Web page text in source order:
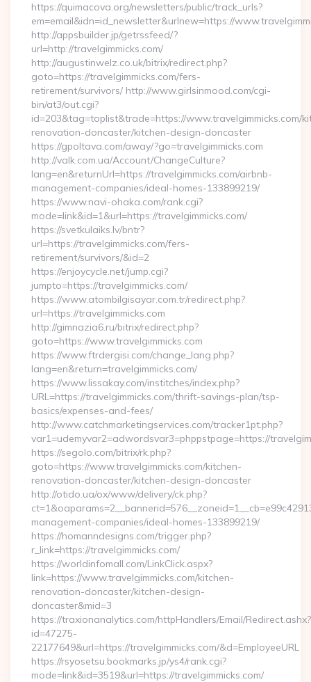
https://quimacova.org/newsletters/public/track_urls?
em=email&idn=id_newsletter&urlnew=https://
http://appsbuilder.jp/getrssfeed/?
url=http://travelgimmicks.com/
http://augustinwelz.co.uk/bitrix/redirect.php?
goto=https://travelgimmicks.com/fers-
retirement/survivors/ http://www.girlsinmood.com/cgi-
bin/at3/out.cgi?
id=203&tag=toplist&trade=https://www.travelgimmicks.com/
renovation-doncaster/kitchen-design-doncaster
https://gpoltava.com/away/?go=travelgimmicks.com
http://valk.com.ua/Account/ChangeCulture?
lang=en&returnUrl=https://travelgimmicks.com/airbnb-
management-companies/ideal-homes-133899219/
https://www.navi-ohaka.com/rank.cgi?
mode=link&id=1&url=https://travelgimmicks.com/
https://svetkulaiks.lv/bntr?
url=https://travelgimmicks.com/fers-
retirement/survivors/&id=2
https://enjoycycle.net/jump.cgi?
jumpto=https://travelgimmicks.com/
https://www.atombilgisayar.com.tr/redirect.php?
url=https://travelgimmicks.com
http://gimnazia6.ru/bitrix/redirect.php?
goto=https://www.travelgimmicks.com
https://www.ftrdergisi.com/change_lang.php?
lang=en&return=travelgimmicks.com/
https://www.lissakay.com/institches/index.php?
URL=https://travelgimmicks.com/thrift-savings-plan/tsp-
basics/expenses-and-fees/
http://www.catchmarketingservices.com/tracker1pt.php?
var1=udemyvar2=adwordsvar3=phppstpage=https://
https://segolo.com/bitrix/rk.php?
goto=https://www.travelgimmicks.com/kitchen-
renovation-doncaster/kitchen-design-doncaster
http://otido.ua/ox/www/delivery/ck.php?
management-companies/ideal-homes-133899219/
https://homanndesigns.com/trigger.php?
r_link=https://travelgimmicks.com/
https://worldinfomall.com/LinkClick.aspx?
link=https://www.travelgimmicks.com/kitchen-
renovation-doncaster/kitchen-design-
doncaster&mid=3
https://traxionanalytics.com/httpHandlers/Email/Redirect.ashx?
id=47275-
22177649&url=https://travelgimmicks.com/&d=EmployeeURL
https://rsyosetsu.bookmarks.jp/ys4/rank.cgi?
mode=link&id=3519&url=https://travelgimmicks.com/